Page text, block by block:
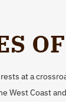
at a
West Coast